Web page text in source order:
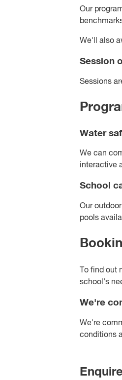
Our
We'll also
Session
Sessions
Water
We can
interactive
School
Our outdoor
pools
To find
school's
We're
We're
conditions